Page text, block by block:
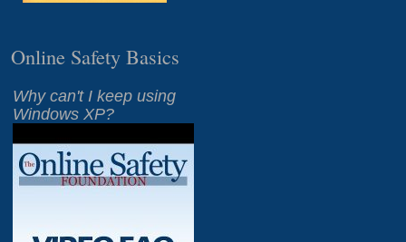
Online Safety Basics
Why can't I keep using
Windows XP?